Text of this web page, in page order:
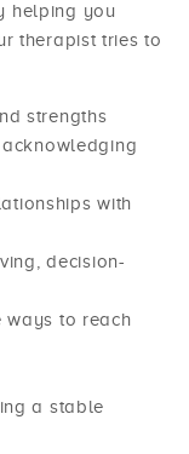
helping you
therapist tries to
strengths
with
decision-
ways to reach
a stable